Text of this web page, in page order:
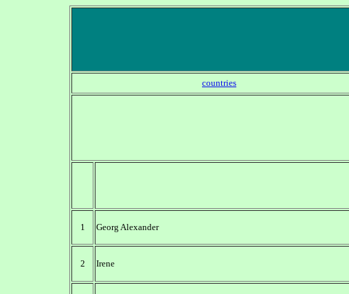
countries
1 Georg Alexander
2 Irene